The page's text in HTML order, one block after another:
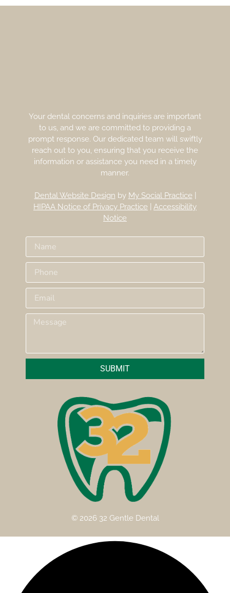
© 2026 32 Gentle Dental
SUBMIT
Your dental concerns and inquiries are important
to us, and we are committed to providing a
prompt response. Our dedicated team will swiftly
reach out to you, ensuring that you receive the
information or assistance you need in a timely
manner.
Dental Website Design by My Social Practice
HIPAA Notice of Privacy Practice
Accessibility
Notice